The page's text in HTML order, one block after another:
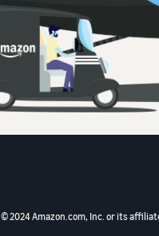
© 2024 Amazon.com, Inc. or its